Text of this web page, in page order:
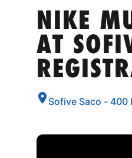
NIKE
AT
Sofive Saco - 400
CAMP